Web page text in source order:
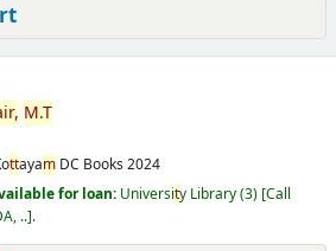
, M.T
ttayam DC Books 2024
for loan: University Library(3) Call
.. .